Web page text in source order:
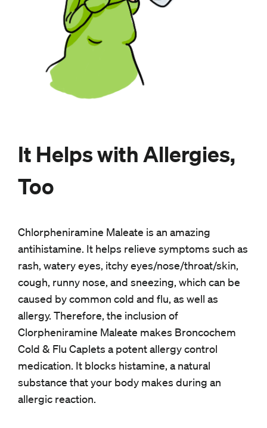
It Helps with Allergies,
Too
Chlorpheniramine Maleate is an amazing
antihistamine. It helps relieve symptoms such as
rash, watery eyes, itchy eyes/nose/throat/skin,
cough, runny nose, and sneezing, which can be
caused by common cold and flu, as well as
allergy. Therefore, the inclusion of
Clorpheniramine Maleate makes Broncochem
Cold & Flu Caplets a potent allergy control
medication. It blocks histamine, a natural
substance that your body makes during an
allergic reaction.